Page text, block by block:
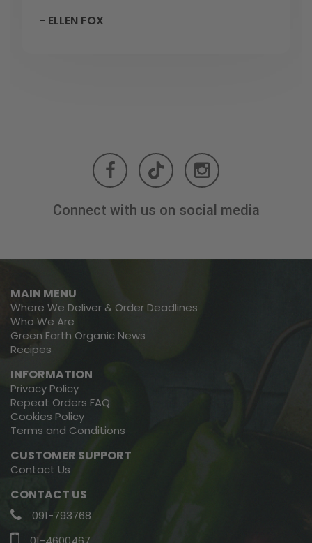
- ELLEN FOX
Connect with us on social media
MAIN MENU
Where We Deliver & Order Deadlines
Who We Are
Green Earth Organic News
Recipes
INFORMATION
Privacy Policy
Repeat Orders FAQ
Cookies Policy
Terms and Conditions
CUSTOMER SUPPORT
Contact Us
CONTACT US
091-793768